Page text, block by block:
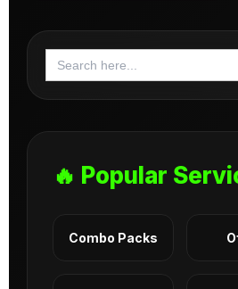
Search
for:
🔥 Popular
Combo Packs